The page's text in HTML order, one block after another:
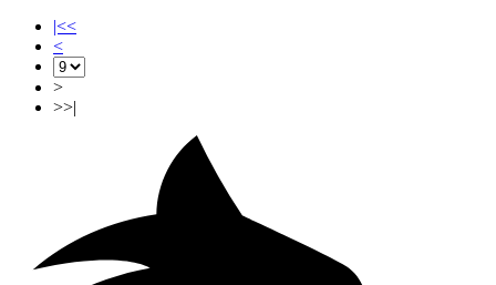
|<<
<
>
>>|